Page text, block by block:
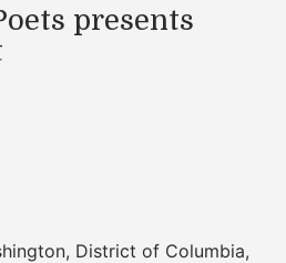
presents
, District of Columbia,